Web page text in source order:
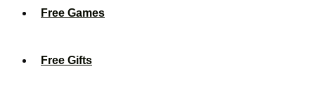
Free Games
Free Gifts